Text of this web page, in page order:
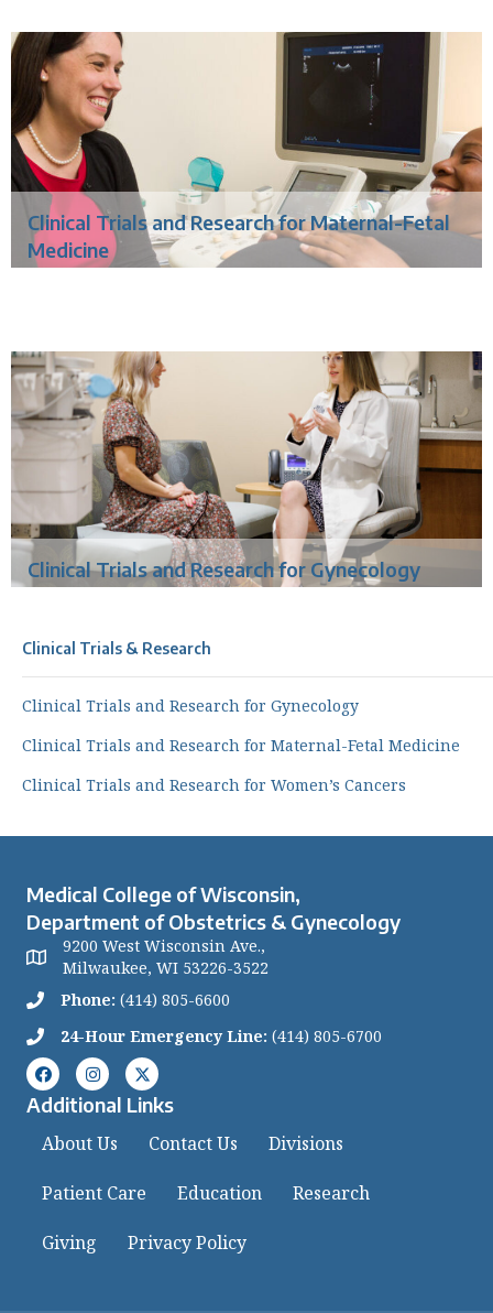
Clinical Trials and Research for Maternal-Fetal
Medicine
Clinical Trials and Research for Gynecology
Clinical Trials & Research
Clinical Trials and Research for Gynecology
Clinical Trials and Research for Maternal-Fetal Medicine
Clinical Trials and Research for Women’s Cancers
Medical College of Wisconsin,
Department of Obstetrics & Gynecology
9200 West Wisconsin Ave.,
Milwaukee, WI 53226-3522
Phone: (414) 805-6600
24-Hour Emergency Line: (414) 805-6700
Additional Links
About Us Contact Us Divisions
Patient Care Education Research
Giving Privacy Policy